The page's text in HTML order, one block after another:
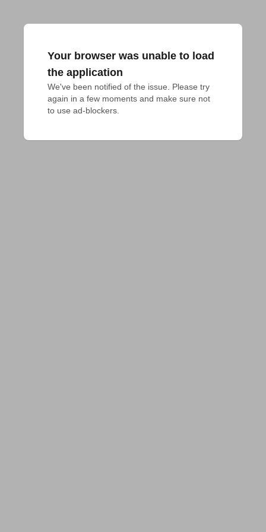
Your browser was unable to load
the application
We've been notified of the issue. Please try
again in a few moments and make sure not
to use ad-blockers.